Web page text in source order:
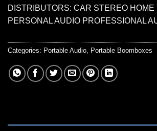
DISTRIBUTORS: CAR STEREO HOME
PERSONAL AUDIO PROFESSIONAL
Categories: Portable Audio Portable Boomboxes